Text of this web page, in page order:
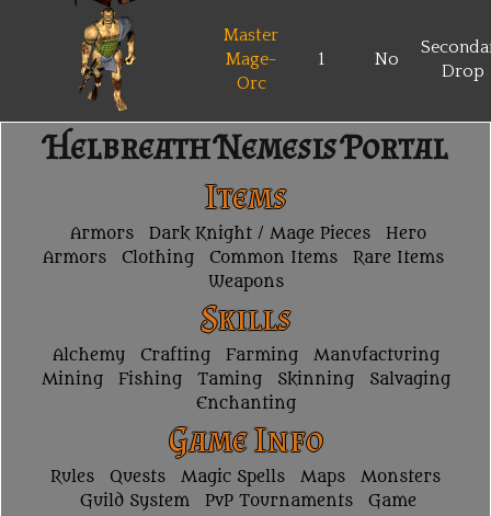
Master
Mage-
Orc
1 No
Drop
Helbreath Nemesis Portal
Items
Armors Dark Knight / Mage Pieces
Hero
Armors
Clothing Common Items
Rare Items
Weapons
Skills
Alchemy Crafting Farming
Manufacturing
Mining
Fishing Taming Skinning
Salvaging
Enchanting
Game Info
Rules Quests Magic Spells Maps
Monsters
Guild System
PvP Tournaments Game